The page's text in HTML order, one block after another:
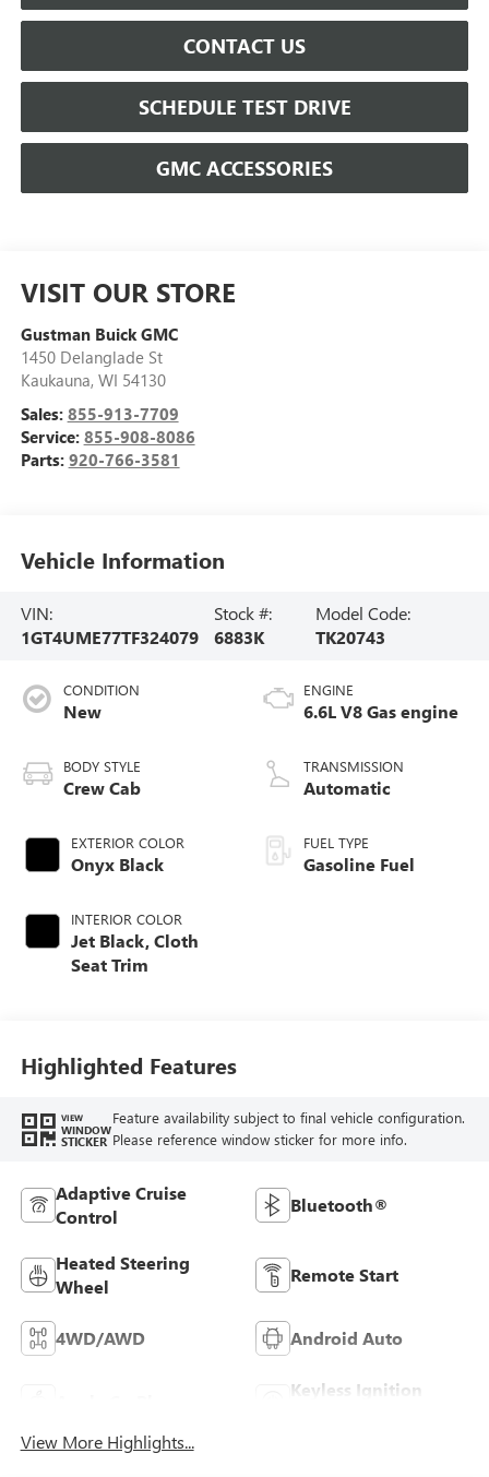
CONTACT US
SCHEDULE TEST DRIVE
GMC ACCESSORIES
VISIT OUR STORE
Gustman Buick GMC
1450 Delanglade St
Kaukauna, WI 54130
Sales: 855-913-7709
Service: 855-908-8086
Parts: 920-766-3581
Vehicle Information
VIN:
1GT4UME77TF324079
Stock #:
6883K
Model Code:
TK20743
CONDITION
New
BODY STYLE
Crew Cab
EXTERIOR COLOR
Onyx Black
INTERIOR COLOR
Jet Black, Cloth
Seat Trim
ENGINE
6.6L V8 Gas engine
TRANSMISSION
Automatic
FUEL TYPE
Gasoline Fuel
Highlighted Features
VIEW
WINDOW
STICKER
Feature availability subject to final vehicle configuration.
Please reference window sticker for more info.
Adaptive Cruise
Control
Bluetooth®
Heated Steering
Wheel
Remote Start
4WD/AWD Android Auto
Keyless Ignition
View More Highlights...